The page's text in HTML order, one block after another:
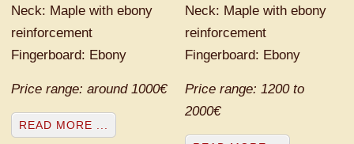
Neck: Maple with ebony
reinforcement
Fingerboard: Ebony
Price range: around 1000€
READ MORE ...
Neck: Maple with ebony
reinforcement
Fingerboard: Ebony
Price range: 1200 to
2000€